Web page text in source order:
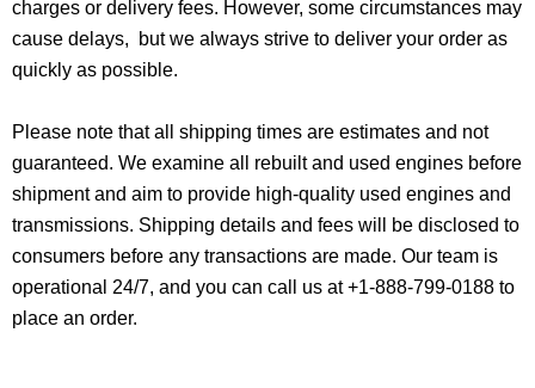
charges or delivery fees. However, some circumstances may
cause delays, but we always strive to deliver your order as
quickly as possible.
Please note that all shipping times are estimates and not
guaranteed. We examine all rebuilt and used engines before
shipment and aim to provide high-quality used engines and
transmissions. Shipping details and fees will be disclosed to
consumers before any transactions are made. Our team is
operational 24/7, and you can call us at +1-888-799-0188 to
place an order.